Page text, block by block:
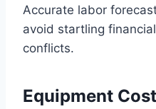
Accurate labor
avoid startling
conflicts.
Equipment